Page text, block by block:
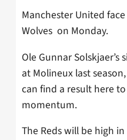
Manchester United
Wolves on Monday.
Ole Gunnar
at Molineux last
can find a result here
momentum.
The Reds will be high